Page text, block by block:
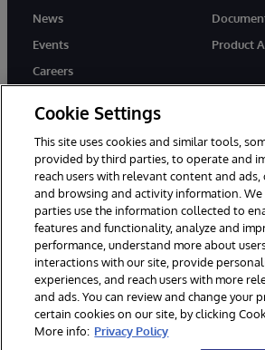
News
Events
Careers
Product
twitter youtubefacebooklinkedin
© 1996-2026 InterSystems Corporation,
Reserved.
Notices/Terms & Conditions
Privacy
Accessibility
Cookie Settings
This site uses cookies and similar tools,
provided by third parties, to operate and
reach users with relevant content and ads,
and browsing and activity information. We
parties use the information collected to
features and functionality, analyze and
performance, understand more about
interactions with our site, provide
experiences, and reach users with more
and ads. You can review and change your
certain cookies on our site, by clicking
More info: Privacy Policy